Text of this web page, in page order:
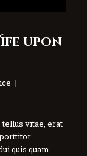
upon
vitae, erat
quis quam